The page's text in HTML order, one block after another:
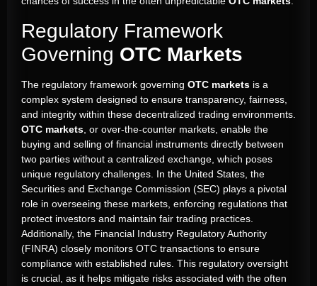
Regulatory Framework
Governing OTC Markets
The regulatory framework governing OTC markets is a
complex system designed to ensure transparency, fairness,
and integrity within these decentralized trading environments.
OTC markets , or over-the-counter markets, enable the
buying and selling of financial instruments directly between
two parties without a centralized exchange, which poses
unique regulatory challenges. In the United States, the
Securities and Exchange Commission (SEC) plays a pivotal
role in overseeing these markets, enforcing regulations that
protect investors and maintain fair trading practices.
Additionally, the Financial Industry Regulatory Authority
(FINRA) closely monitors OTC transactions to ensure
compliance with established rules. This regulatory oversight
is crucial, as it helps mitigate risks associated with the often